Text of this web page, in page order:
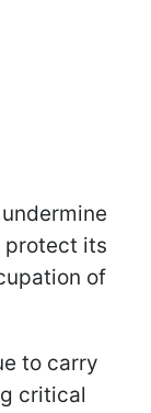
protect its
of
to carry
critical